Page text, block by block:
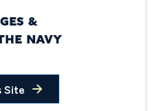
&
NAVY
Site